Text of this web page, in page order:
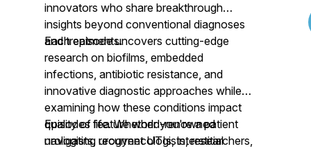
innovators who share breakthrough
insights beyond conventional diagnoses
and treatments.
Each episode uncovers cutting-edge
research on biofilms, embedded
infections, antibiotic resistance, and
innovative diagnostic approaches while
examining how these conditions impact
quality of life. Whether you're a patient
navigating recurrent UTIs, interstitial
Episodes feature world-renowned
urologists, urogynecologists, researchers,